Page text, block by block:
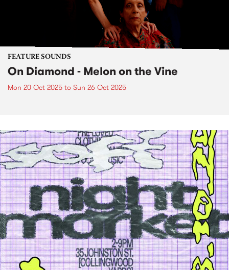
FEATURE SOUNDS
On Diamond - Melon on the Vine
Mon 20 Oct 2025 to Sun 26 Oct 2025